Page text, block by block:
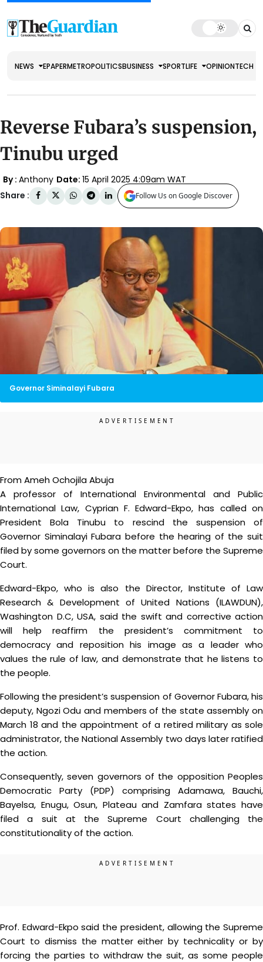
NEWS EPAPERMETROPOLITICSBUSINESS SPORTLIFE OPINIONTECH
Reverse Fubara’s suspension,
Tinubu urged
By : Anthony Date: 15 April 2025 4:09am WAT
Share :
Follow Us on Google Discover
Governor Siminalayi Fubara
From Ameh Ochojila Abuja
A professor of International Environmental and Public
International Law, Cyprian F. Edward-Ekpo, has called on
President Bola Tinubu to rescind the suspension of
Governor Siminalayi Fubara before the hearing of the suit
filed by some governors on the matter before the Supreme
Court.
Edward-Ekpo, who is also the Director, Institute of Law
Research & Development of United Nations (ILAWDUN),
Washington D.C, USA, said the swift and corrective action
will help reaffirm the president’s commitment to
democracy and reposition his image as a leader who
values the rule of law, and demonstrate that he listens to
the people.
Following the president’s suspension of Governor Fubara, his
deputy, Ngozi Odu and members of the state assembly on
March 18 and the appointment of a retired military as sole
administrator, the National Assembly two days later ratified
the action.
Consequently, seven governors of the opposition Peoples
Democratic Party (PDP) comprising Adamawa, Bauchi,
Bayelsa, Enugu, Osun, Plateau and Zamfara states have
filed a suit at the Supreme Court challenging the
constitutionality of the action.
Prof. Edward-Ekpo said the president, allowing the Supreme
Court to dismiss the matter either by technicality or by
forcing the parties to withdraw the suit, as some people